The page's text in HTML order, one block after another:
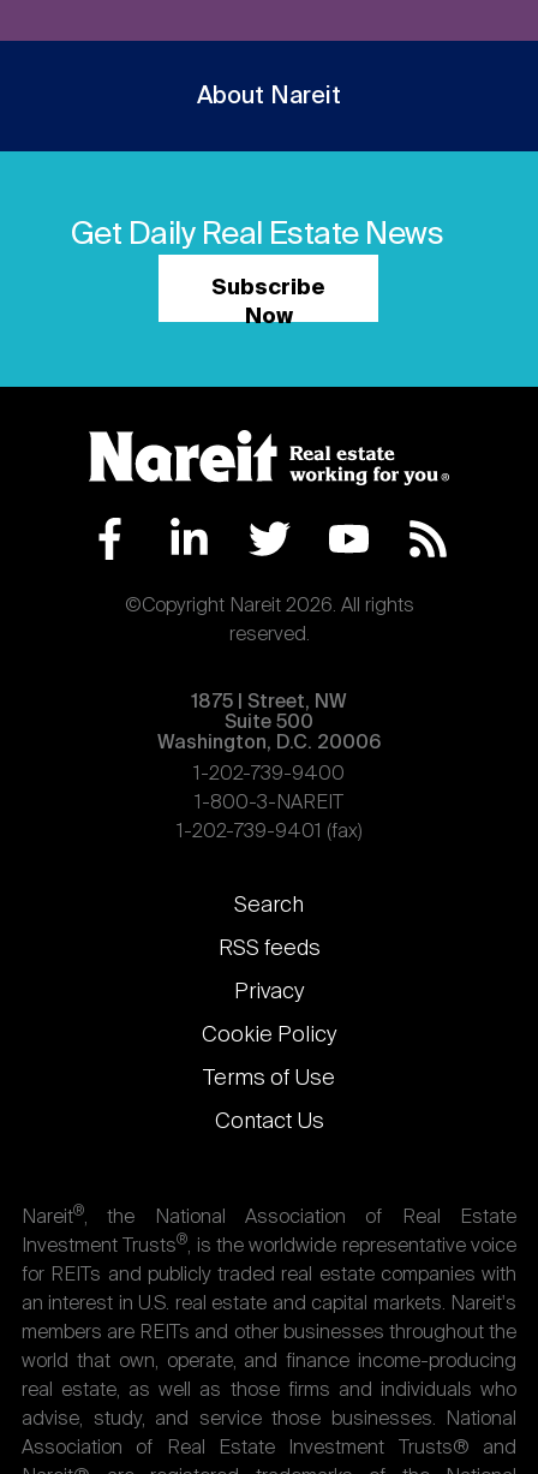
About Nareit
Get Daily Real Estate News
Subscribe
Now
©Copyright Nareit 2026. All rights
reserved.
1875 | Street, NW
Suite 500
Washington, D.C. 20006
1-202-739-9400
1-800-3-NAREIT
1-202-739-9401 (fax)
Footer
links
Search
RSS feeds
Privacy
Cookie Policy
Terms of Use
Contact Us
Nareit®, the National Association of Real Estate
Investment Trusts®, is the worldwide representative voice
for REITs and publicly traded real estate companies with
an interest in U.S. real estate and capital markets. Nareit's
members are REITs and other businesses throughout the
world that own, operate, and finance income-producing
real estate, as well as those firms and individuals who
advise, study, and service those businesses. National
Association of Real Estate Investment Trusts® and